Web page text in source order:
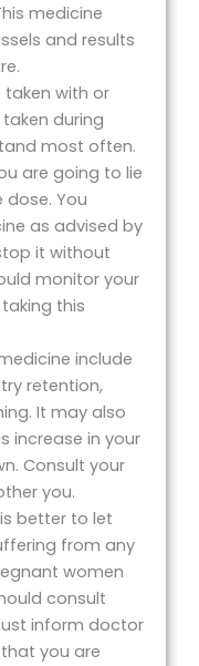
medicine
and results
with or
during
most often.
are going to lie
You
as advised by
it without
monitor your
this
include
retention,
It may also
increase in your
Consult your
you.
better to let
from any
women
consult
inform doctor
you are